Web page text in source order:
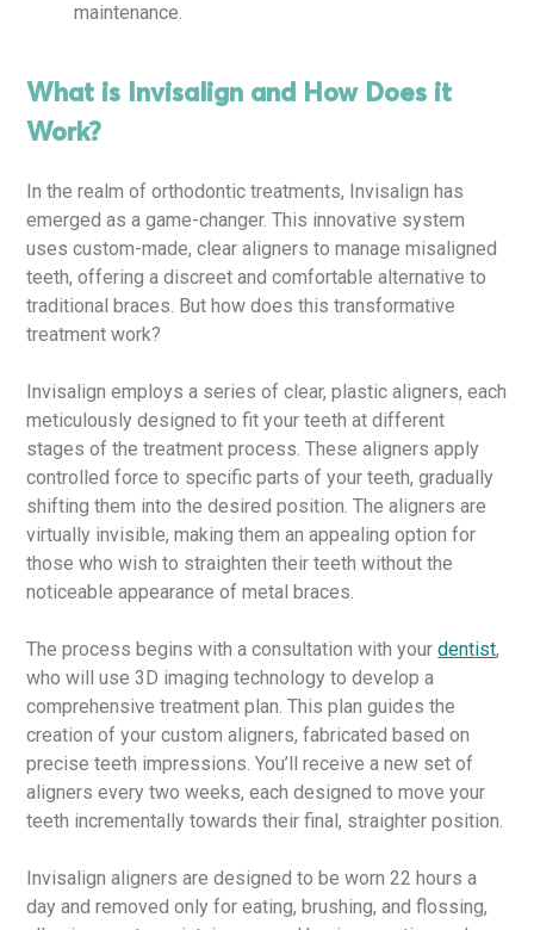
maintenance.
What is Invisalign and How Does it
Work?
In the realm of orthodontic treatments, Invisalign has
emerged as a game-changer. This innovative system
uses custom-made, clear aligners to manage misaligned
teeth, offering a discreet and comfortable alternative to
traditional braces. But how does this transformative
treatment work?
Invisalign employs a series of clear, plastic aligners, each
meticulously designed to fit your teeth at different
stages of the treatment process. These aligners apply
controlled force to specific parts of your teeth, gradually
shifting them into the desired position. The aligners are
virtually invisible, making them an appealing option for
those who wish to straighten their teeth without the
noticeable appearance of metal braces.
The process begins with a consultation with yourdentist,
who will use 3D imaging technology to develop a
comprehensive treatment plan. This plan guides the
creation of your custom aligners, fabricated based on
precise teeth impressions. You’ll receive a new set of
aligners every two weeks, each designed to move your
teeth incrementally towards their final, straighter position.
Invisalign aligners are designed to be worn 22 hours a
day and removed only for eating, brushing, and flossing,